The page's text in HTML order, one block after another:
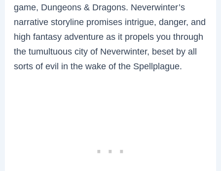
game, Dungeons & Dragons. Neverwinter’s
narrative storyline promises intrigue, danger, and
high fantasy adventure as it propels you through
the tumultuous city of Neverwinter, beset by all
sorts of evil in the wake of the Spellplague.